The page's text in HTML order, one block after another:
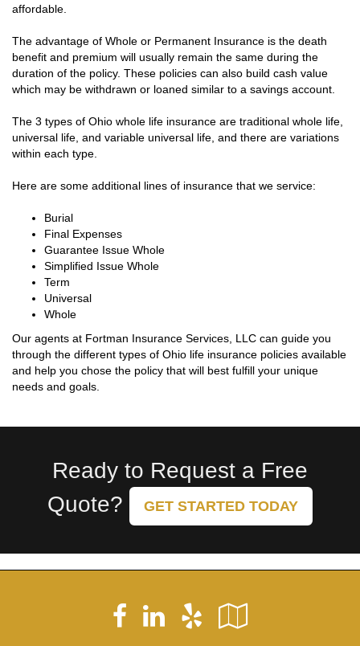
affordable.
The advantage of Whole or Permanent Insurance is the death
benefit and premium will usually remain the same during the
duration of the policy. These policies can also build cash value
which may be withdrawn or loaned similar to a savings account.
The 3 types of Ohio whole life insurance are traditional whole life,
universal life, and variable universal life, and there are variations
within each type.
Here are some additional lines of insurance that we service:
Burial
Final Expenses
Guarantee Issue Whole
Simplified Issue Whole
Term
Universal
Whole
Our agents at Fortman Insurance Services, LLC can guide you
through the different types of Ohio life insurance policies available
and help you chose the policy that will best fulfill your unique
needs and goals.
Ready to Request a Free
Quote?
GET STARTED TODAY
Facebook
LinkedIn
Yelp